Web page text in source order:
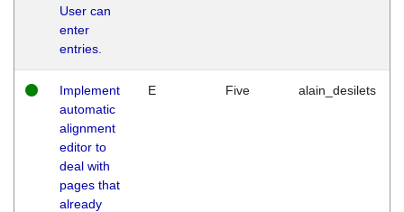
User can
enter
entries.
Implement
automatic
alignment
editor to
deal with
pages that
already
E Five alain_desilets